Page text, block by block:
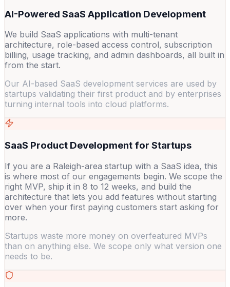
AI-Powered SaaS Application Development
We build SaaS applications with multi-tenant
architecture, role-based access control, subscription
billing, usage tracking, and admin dashboards, all built in
from the start.
Our AI-based SaaS development services are used by
startups validating their first product and by enterprises
turning internal tools into cloud platforms.
SaaS Product Development for Startups
If you are a Raleigh-area startup with a SaaS idea, this
is where most of our engagements begin. We scope the
right MVP, ship it in 8 to 12 weeks, and build the
architecture that lets you add features without starting
over when your first paying customers start asking for
more.
Startups waste more money on overfeatured MVPs
than on anything else. We scope only what version one
needs to be.